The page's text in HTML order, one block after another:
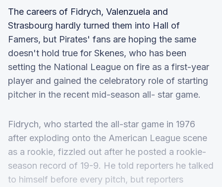
The careers of Fidrych, Valenzuela and
Strasbourg hardly turned them into Hall of
Famers, but Pirates' fans are hoping the same
doesn't hold true for Skenes, who has been
setting the National League on fire as a first-year
player and gained the celebratory role of starting
pitcher in the recent mid-season all- star game.
Fidrych, who started the all-star game in 1976
after exploding onto the American League scene
as a rookie, fizzled out after he posted a rookie-
season record of 19-9. He told reporters he talked
to himself before every pitch, but reporters